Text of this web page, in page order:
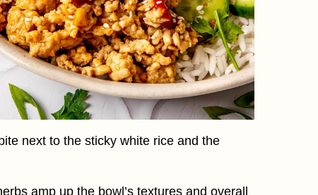
next to the sticky white rice and the
amp up the bowl’s textures and overall